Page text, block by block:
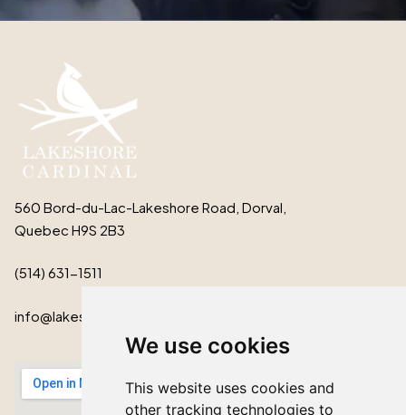
We use cookies
This website uses cookies and
other tracking technologies to
560 Bord-du-Lac-Lakeshore Road, Dorval,
Quebec H9S 2B3
(514) 631-1511
info@lakeshorecardinal.ca